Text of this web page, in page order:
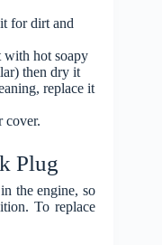
for dirt and
hot soapy
then dry it
replace it
cover.
Plug
the engine, so
To replace